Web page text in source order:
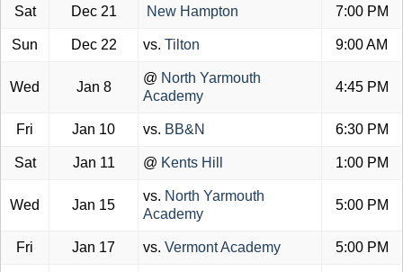
Sat Dec 21 New Hampton 7:00 PM
Sun Dec 22 vs. Tilton 9:00 AM
Wed Jan 8
@ North Yarmouth
Academy
4:45 PM
Fri Jan 10 vs. BB&N 6:30 PM
Sat Jan 11 @ Kents Hill 1:00 PM
Wed Jan 15
vs. North Yarmouth
Academy
5:00 PM
Fri Jan 17 vs. Vermont Academy 5:00 PM